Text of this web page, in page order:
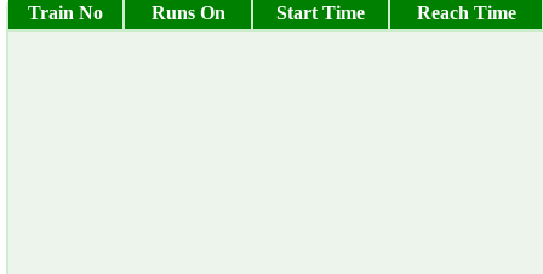
Train No Runs On Start Time Reach Time